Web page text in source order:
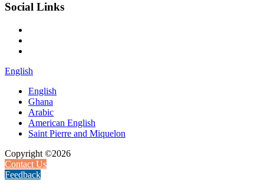
Social Links
English
English
Ghana
Arabic
American English
Saint Pierre and Miquelon
Copyright ©2026
Contact Us
Feedback